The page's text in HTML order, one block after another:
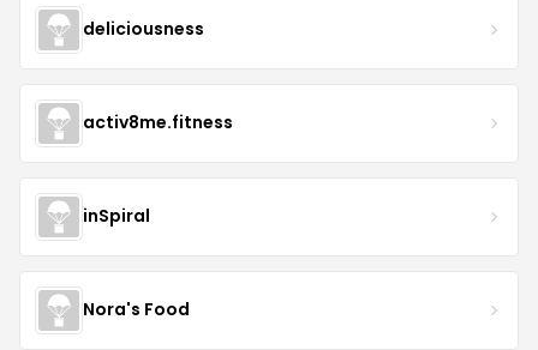
deliciousness
activ8me.fitness
inSpiral
Nora's Food